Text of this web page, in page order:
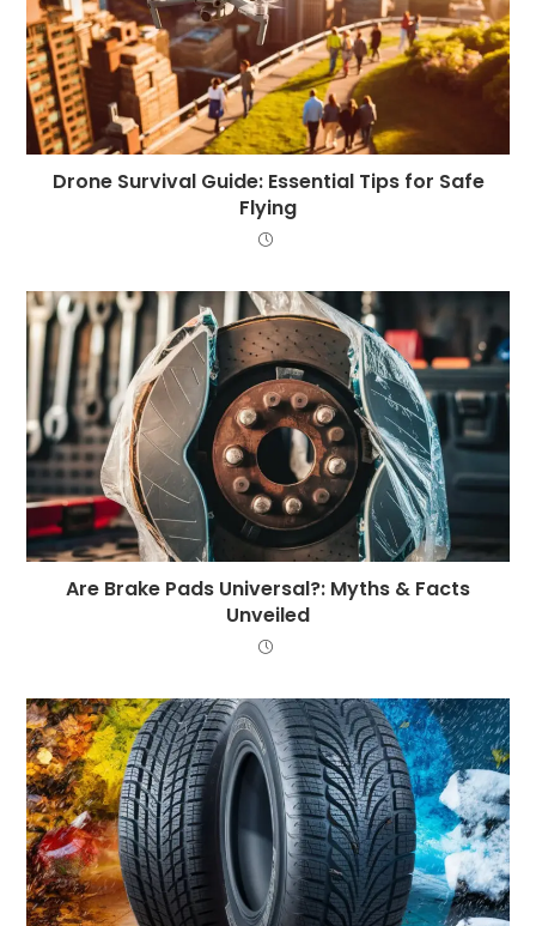
Drone Survival Guide: Essential Tips for Safe
Flying
Are Brake Pads Universal?: Myths & Facts
Unveiled